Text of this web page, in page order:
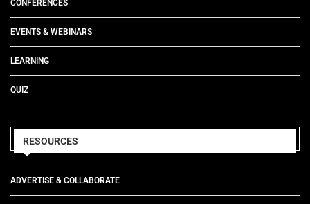
CONFERENCES
EVENTS & WEBINARS
LEARNING
QUIZ
RESOURCES
ADVERTISE & COLLABORATE